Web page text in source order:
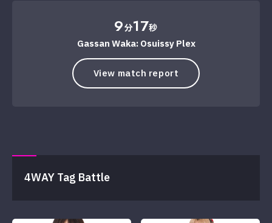
9分17秒
Gassan Waka: Osuissy Plex
View match report
4WAY Tag Battle